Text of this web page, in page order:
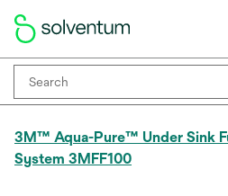
3M™ Aqua-Pure™ Under Sink
System 3MFF100